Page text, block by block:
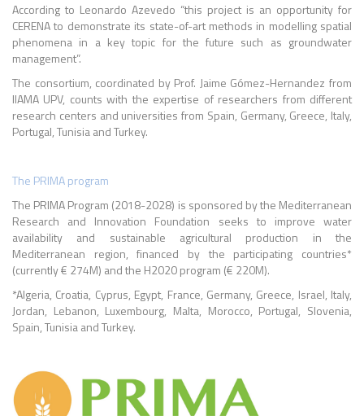
According to Leonardo Azevedo “this project is an opportunity for
CERENA to demonstrate its state-of-art methods in modelling spatial
phenomena in a key topic for the future such as groundwater
management”.
The consortium, coordinated by Prof. Jaime Gómez-Hernandez from
IIAMA UPV, counts with the expertise of researchers from different
research centers and universities from Spain, Germany, Greece, Italy,
Portugal, Tunisia and Turkey.
The PRIMA program
The PRIMA Program (2018-2028) is sponsored by the Mediterranean
Research and Innovation Foundation seeks to improve water
availability and sustainable agricultural production in the
Mediterranean region, financed by the participating countries*
(currently € 274M) and the H2020 program (€ 220M).
*Algeria, Croatia, Cyprus, Egypt, France, Germany, Greece, Israel, Italy,
Jordan, Lebanon, Luxembourg, Malta, Morocco, Portugal, Slovenia,
Spain, Tunisia and Turkey.